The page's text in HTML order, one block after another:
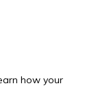
how your